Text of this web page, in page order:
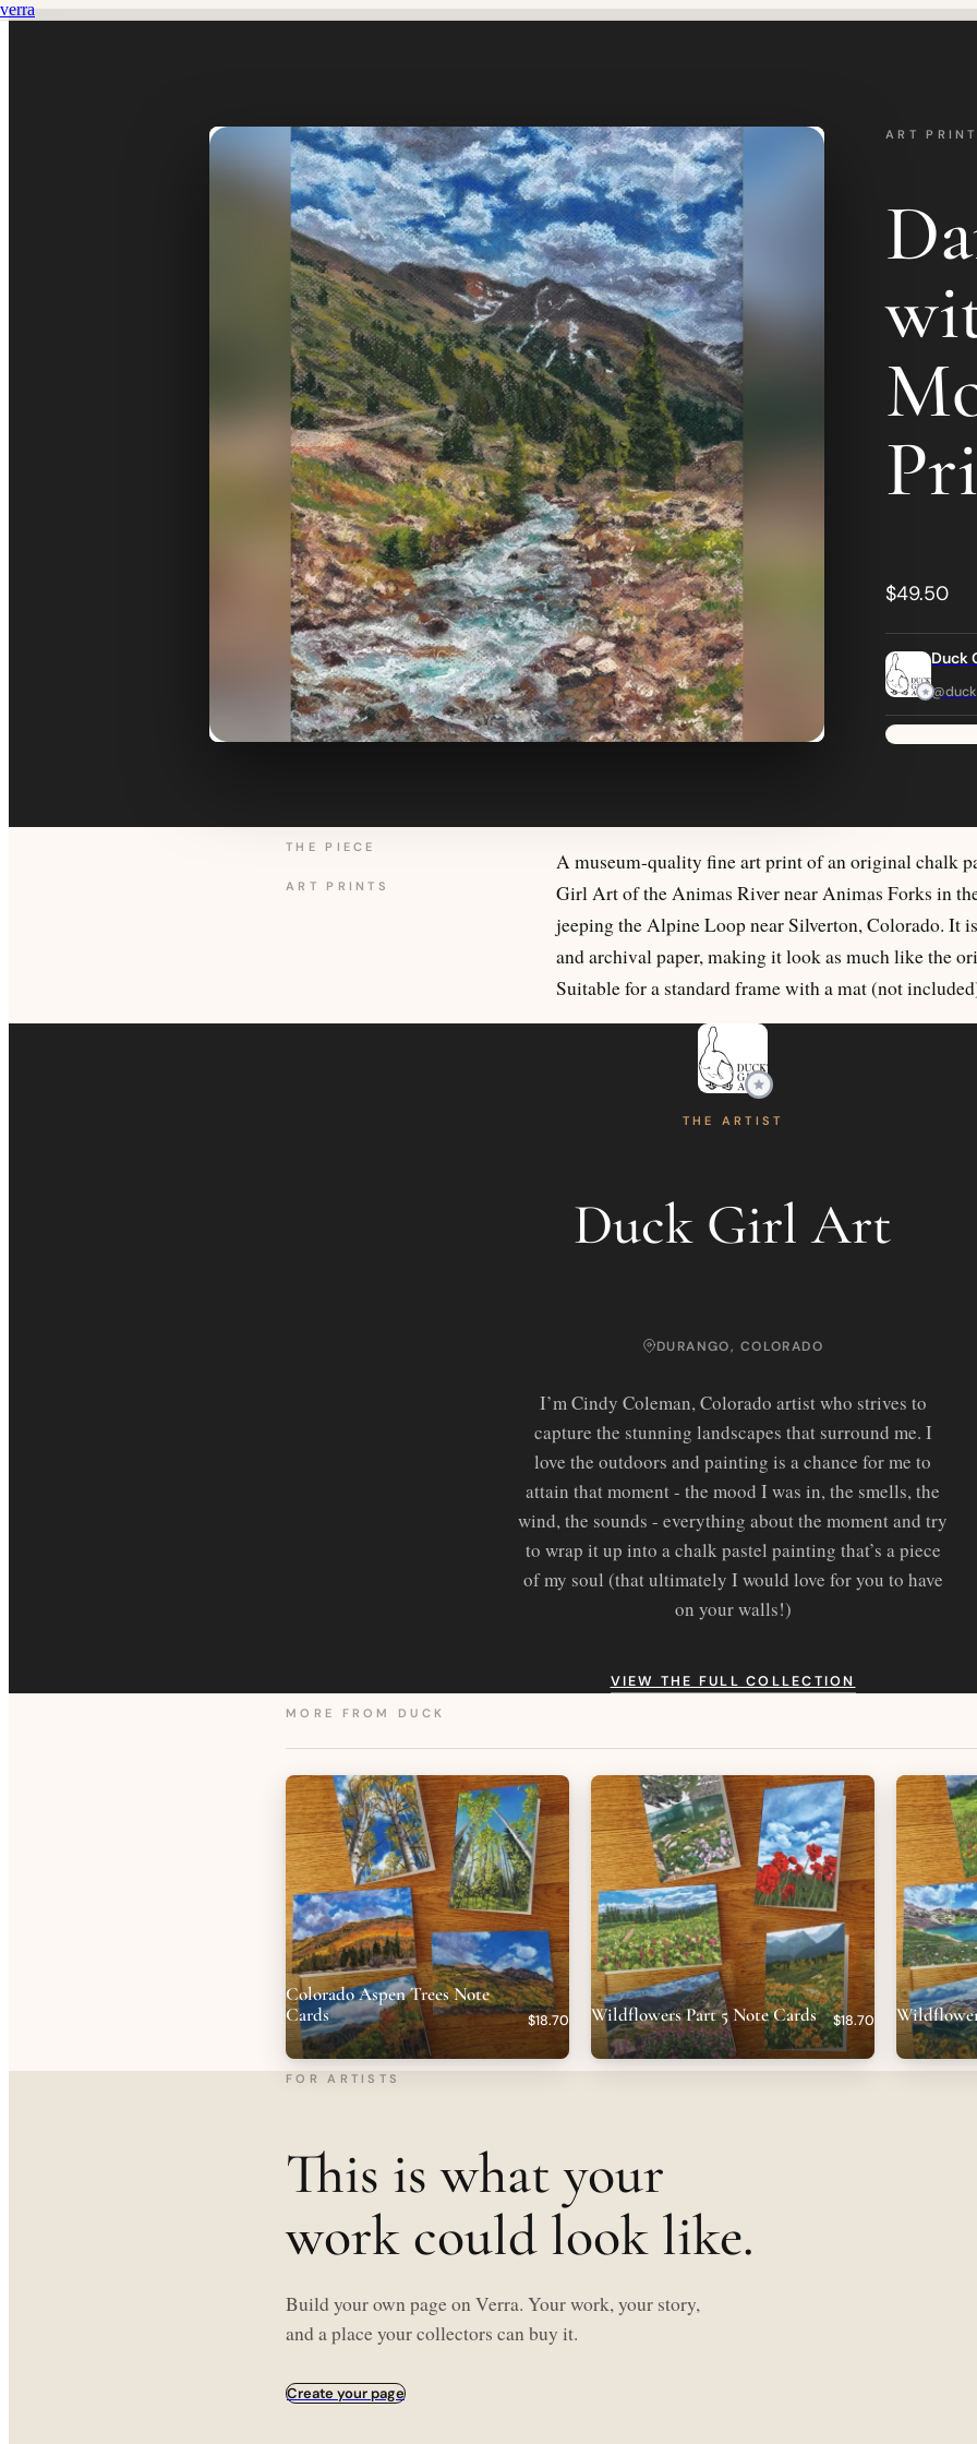
verra
ART
$49.50
Duck
THE PIECE
ART PRINTS
A museum-quality fine art print of an original chalk
Girl Art of the Animas River near Animas Forks in
jeeping the Alpine Loop near Silverton, Colorado. It
and archival paper, making it look as much like the
Suitable for a standard frame with a mat (not
THE ARTIST
Duck Girl Art
DURANGO, COLORADO
I’m Cindy Coleman, Colorado artist who strives to
capture the stunning landscapes that surround me. I
love the outdoors and painting is a chance for me to
attain that moment - the mood I was in, the smells, the
wind, the sounds - everything about the moment and try
to wrap it up into a chalk pastel painting that’s a piece
of my soul (that ultimately I would love for you to have
on your walls!)
VIEW THE FULL COLLECTION
MORE FROM DUCK
Colorado Aspen Trees Note
Cards
$18.70 Wildflowers Part 5 Note Cards $18.70
FOR ARTISTS
This is what your
work could look like.
Build your own page on Verra. Your work, your story,
and a place your collectors can buy it.
Create your page